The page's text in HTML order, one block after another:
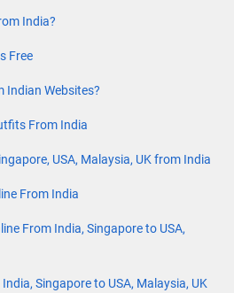
India?
Free
Indian Websites?
From India
USA, Malaysia, UK from India
From India
From India, Singapore to USA,
Singapore to USA, Malaysia, UK